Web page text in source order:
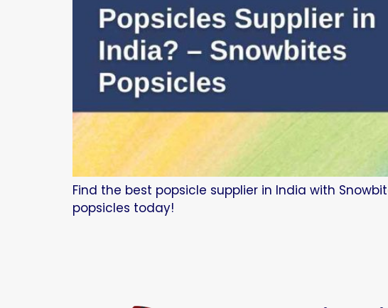
Find the best popsicle supplier in India with
popsicles today!